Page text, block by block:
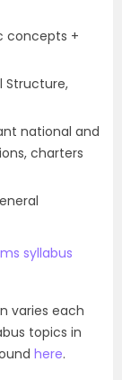
concepts +
Structure,
national and
charters
syllabus
varies each
topics in
here.